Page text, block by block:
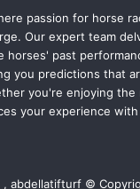
passion for horse
Our expert team
horses' past
you predictions that
you're enjoying
your experience
abdellatifturf ©